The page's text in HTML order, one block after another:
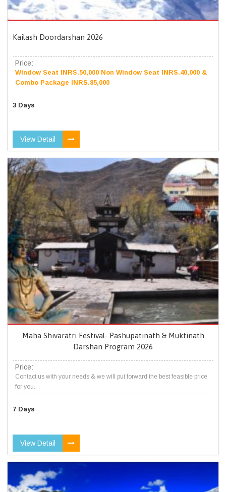
Kailash Doordarshan 2026
Price:
Window Seat INRS.50,000 Non Window Seat INRS.40,000 &
Combo Package INRS.85,000
3 Days
View Detail
Maha Shivaratri Festival- Pashupatinath & Muktinath
Darshan Program 2026
Price:
Contact us with your needs & we will put forward the best feasible price
for you.
7 Days
View Detail